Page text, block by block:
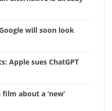
will soon look
Apple sues ChatGPT
about a ‘new’